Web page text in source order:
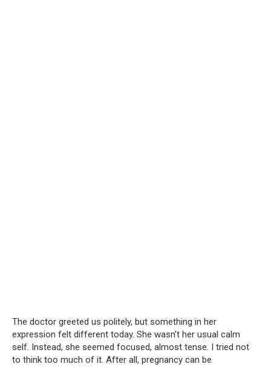
The doctor greeted us politely, but something in her
expression felt different today. She wasn’t her usual calm
self. Instead, she seemed focused, almost tense. I tried not
to think too much of it. After all, pregnancy can be